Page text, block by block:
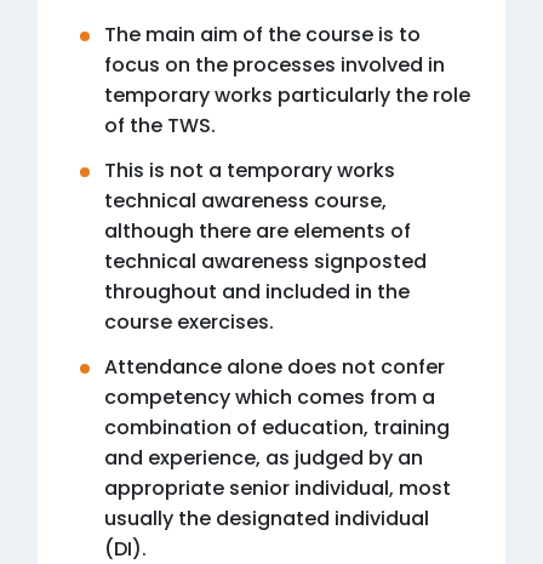
The main aim of the course is to
focus on the processes involved in
temporary works particularly the role
of the TWS.
This is not a temporary works
technical awareness course,
although there are elements of
technical awareness signposted
throughout and included in the
course exercises.
Attendance alone does not confer
competency which comes from a
combination of education, training
and experience, as judged by an
appropriate senior individual, most
usually the designated individual
(DI).